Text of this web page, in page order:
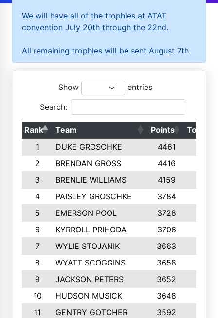
We will have all of the trophies at ATAT
convention July 20th through the 22nd.
All remaining trophies will be sent August 7th.
Show entries
Search:
Rank Team Points
Top 50s
1
DUKE GROSCHKE 4461
2
BRENDAN GROSS 4416
3
BRENLIE WILLIAMS 4159
4
PAISLEY GROSCHKE 3784
5
EMERSON POOL 3728
6
KYRROLL PRIHODA 3706
7
WYLIE STOJANIK 3663
8
WYATT SCOGGINS 3658
9
JACKSON PETERS 3652
10
HUDSON MUSICK 3648
11
GENTRY GOTCHER 3592